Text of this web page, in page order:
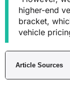
higher-end
bracket,
vehicle
Article Sources